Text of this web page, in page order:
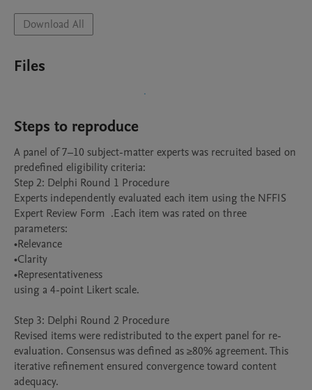
Download All
Files
Steps to reproduce
A panel of 7–10 subject-matter experts was recruited based on
predefined eligibility criteria:
Step 2: Delphi Round 1 Procedure
Experts independently evaluated each item using the NFFIS
Expert Review Form  .Each item was rated on three
parameters:
•Relevance
•Clarity
•Representativeness
using a 4-point Likert scale.
Step 3: Delphi Round 2 Procedure
Revised items were redistributed to the expert panel for re-
evaluation. Consensus was defined as ≥80% agreement. This
iterative refinement ensured convergence toward content
adequacy.